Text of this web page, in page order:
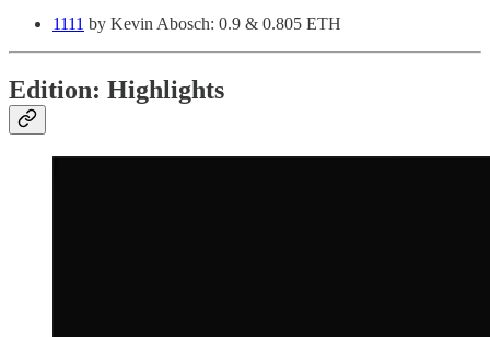
1111 by Kevin Abosch: 0.9 & 0.805 ETH
Edition: Highlights